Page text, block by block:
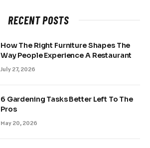
RECENT POSTS
How The Right Furniture Shapes The
Way People Experience A Restaurant
July 27, 2026
6 Gardening Tasks Better Left To The
Pros
May 20, 2026